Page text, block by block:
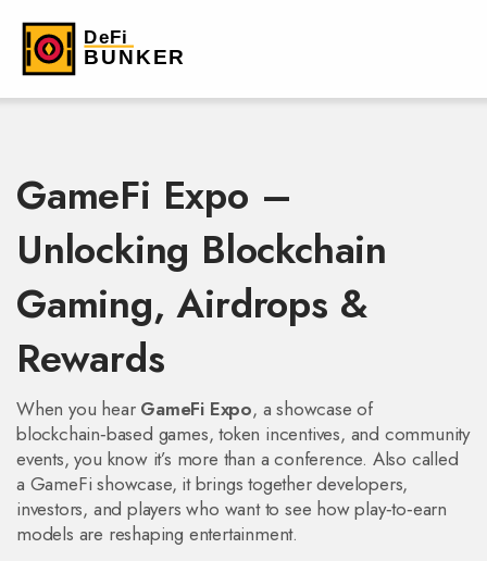
GameFi Expo –
Unlocking Blockchain
Gaming, Airdrops &
Rewards
When you hear GameFi Expo, a showcase of
blockchain‑based games, token incentives, and community
events, you know it’s more than a conference. Also called
a GameFi showcase, it brings together developers,
investors, and players who want to see how play‑to‑earn
models are reshaping entertainment.